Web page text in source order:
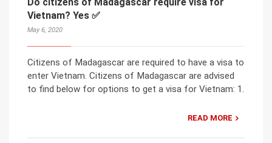
Vietnam? Yes ✅
May 6, 2020
Citizens of Madagascar are required to have a visa to
enter Vietnam. Citizens of Madagascar are advised
to find below for options to get a visa for Vietnam: 1.
READ MORE